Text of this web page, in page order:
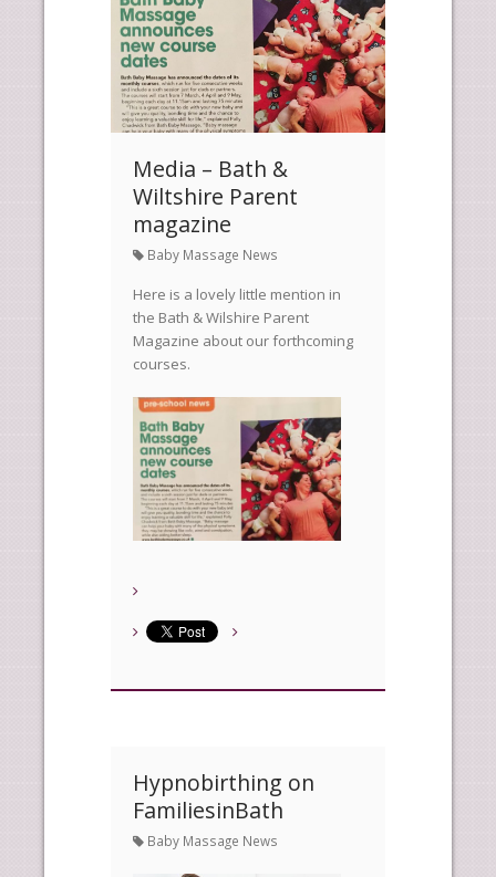
Media – Bath &
Wiltshire Parent
magazine
Baby Massage News
Here is a lovely little mention in
the Bath & Wilshire Parent
Magazine about our forthcoming
courses.
Hypnobirthing on
FamiliesinBath
Baby Massage News